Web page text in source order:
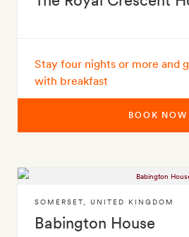
Stay four nights or more and
with breakfast
BOOK NOW
Babington House
SOMERSET UNITED KINGDOM